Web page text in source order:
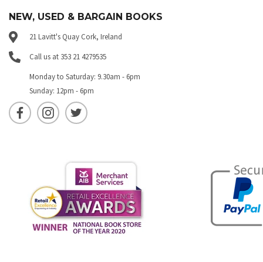
NEW, USED & BARGAIN BOOKS
21 Lavitt's Quay Cork, Ireland
Call us at 353 21 4279535
Monday to Saturday: 9.30am - 6pm
Sunday: 12pm - 6pm